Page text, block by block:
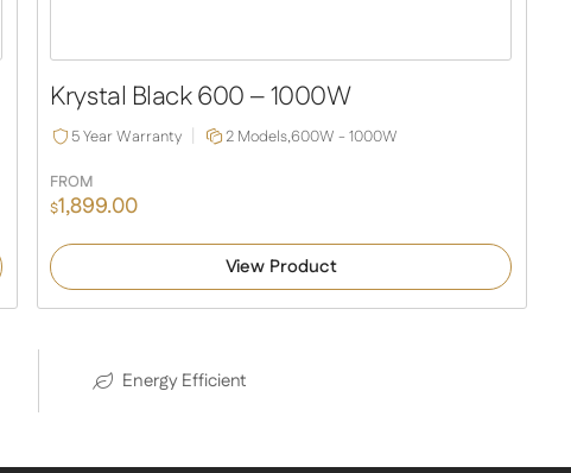
Krystal Black 600 – 1000W
5 Year Warranty 2 Models,600W - 1000W
FROM
$1,899.00
View Product
Energy Efficient